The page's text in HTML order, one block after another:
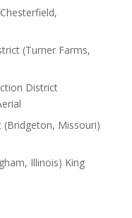
(Turner Farms,
District
Missouri)
Illinois) King